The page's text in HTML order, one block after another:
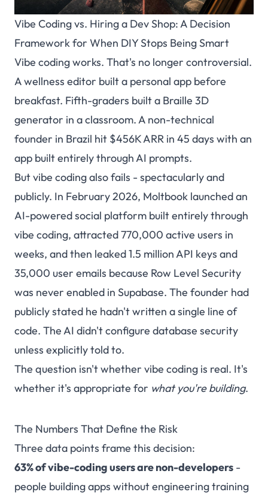
Vibe Coding vs. Hiring a Dev Shop: A Decision
Framework for When DIY Stops Being Smart
Vibe coding works. That's no longer controversial.
A wellness editor built a personal app before
breakfast. Fifth-graders built a Braille 3D
generator in a classroom. A non-technical
founder in Brazil hit $456K ARR in 45 days with an
app built entirely through AI prompts.
But vibe coding also fails - spectacularly and
publicly. In February 2026, Moltbook launched an
AI-powered social platform built entirely through
vibe coding, attracted 770,000 active users in
weeks, and then leaked 1.5 million API keys and
35,000 user emails because Row Level Security
was never enabled in Supabase. The founder had
publicly stated he hadn't written a single line of
code. The AI didn't configure database security
unless explicitly told to.
The question isn't whether vibe coding is real. It's
whether it's appropriate for what you're building.
The Numbers That Define the Risk
Three data points frame this decision:
63% of vibe-coding users are non-developers -
people building apps without engineering training